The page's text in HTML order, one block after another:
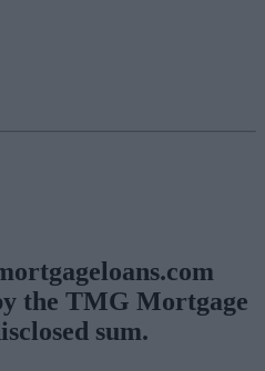
the TMG Mortgage
sum.